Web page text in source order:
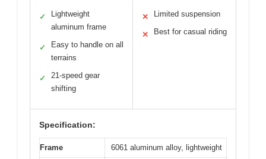
✓
Lightweight
aluminum frame
✓
Easy to handle on all
terrains
✓
21-speed gear
shifting
✕ Limited suspension
✕ Best for casual riding
Specification:
Frame 6061 aluminum alloy, lightweight